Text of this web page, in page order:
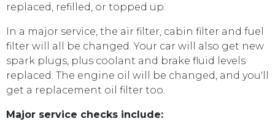
replaced, refilled, or topped up.
In a major service, the air filter, cabin filter and fuel
filter will all be changed. Your car will also get new
spark plugs, plus coolant and brake fluid levels
replaced. The engine oil will be changed, and you'll
get a replacement oil filter too.
Major service checks include: